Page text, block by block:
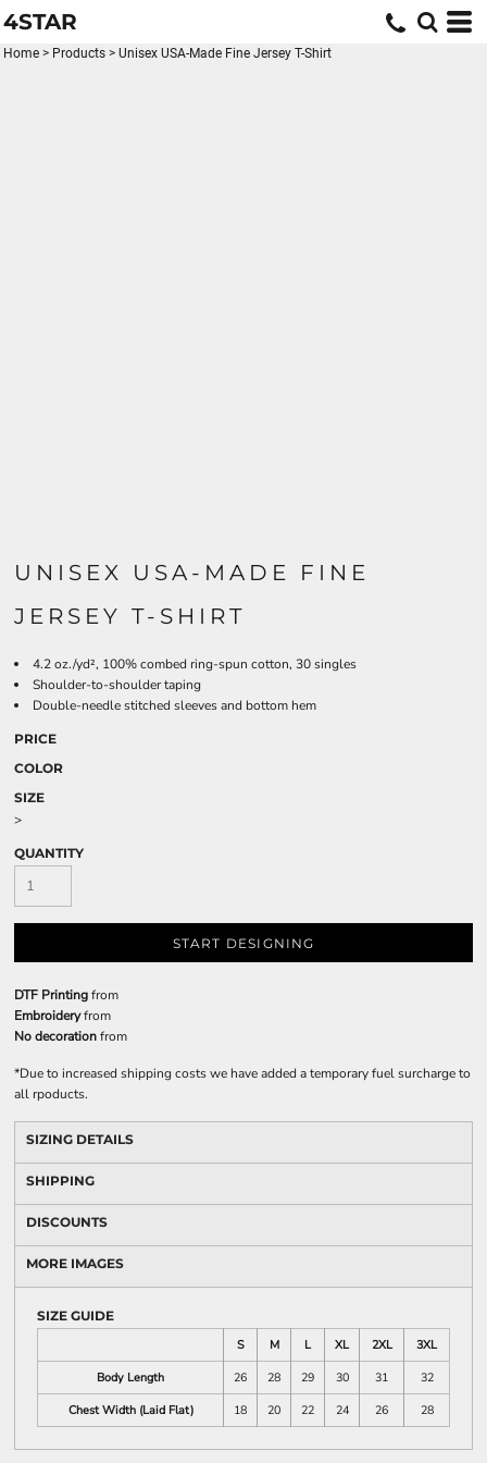
4STAR
Home > Products > Unisex USA-Made Fine Jersey T-Shirt
UNISEX USA-MADE FINE
JERSEY T-SHIRT
4.2 oz./yd², 100% combed ring-spun cotton, 30 singles
Shoulder-to-shoulder taping
Double-needle stitched sleeves and bottom hem
PRICE
COLOR
SIZE
>
QUANTITY
START DESIGNING
DTF Printingfrom
Embroideryfrom
No decorationfrom
*Due to increased shipping costs we have added a temporary fuel surcharge to
all rpoducts.
SIZING DETAILS
SHIPPING
DISCOUNTS
MORE IMAGES
SIZE GUIDE
S
M L XL 2XL
3XL
Body Length
26 28 29 30 31
32
Chest Width (Laid Flat)
18 20 22 24 26 28